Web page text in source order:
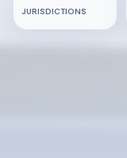
JURISDICTIONS